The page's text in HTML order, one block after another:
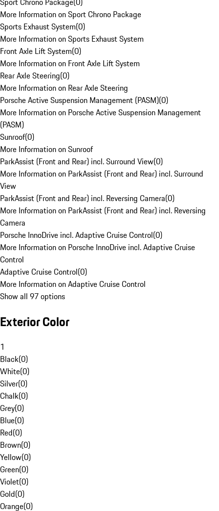
More Information on Sport Chrono Package
Sports Exhaust System(0)
More Information on Sports Exhaust System
Front Axle Lift System(0)
More Information on Front Axle Lift System
Rear Axle Steering(0)
More Information on Rear Axle Steering
Porsche Active Suspension Management (PASM)(0)
More Information on Porsche Active Suspension Management
(PASM)
Sunroof(0)
More Information on Sunroof
ParkAssist (Front and Rear) incl. Surround View(0)
More Information on ParkAssist (Front and Rear) incl. Surround
View
ParkAssist (Front and Rear) incl. Reversing Camera(0)
More Information on ParkAssist (Front and Rear) incl. Reversing
Camera
Porsche InnoDrive incl. Adaptive Cruise Control(0)
More Information on Porsche InnoDrive incl. Adaptive Cruise
Control
Adaptive Cruise Control(0)
More Information on Adaptive Cruise Control
Show all 97 options
Exterior Color
1
Black(0)
White(0)
Silver(0)
Chalk(0)
Grey(0)
Blue(0)
Red(0)
Brown(0)
Yellow(0)
Green(0)
Violet(0)
Gold(0)
Orange(0)